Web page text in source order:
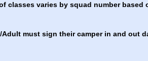
classes varies by squad number
Adult must sign their camper in and out